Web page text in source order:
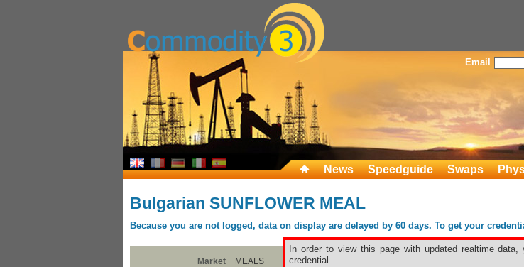
Email
News Speedguide Swaps
Bulgarian SUNFLOWER MEAL
Because you are not logged, data on display are delayed by 60 days. To get your
In order to view this page with updated realtime
credential.
Market
MEALS